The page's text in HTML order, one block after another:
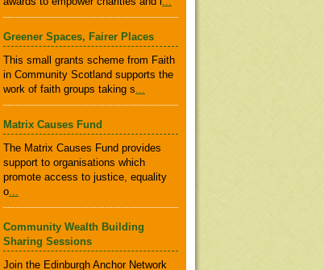
Greener Spaces, Fairer Places
This small grants scheme from Faith
in Community Scotland supports the
work of faith groups taking s...
Matrix Causes Fund
The Matrix Causes Fund provides
support to organisations which
promote access to justice, equality
o...
Community Wealth Building
Sharing Sessions
Join the Edinburgh Anchor Network